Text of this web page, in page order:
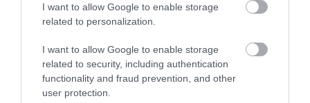
I want to allow Google to enable storage
related to personalization.
I want to allow Google to enable storage
related to security, including authentication
functionality and fraud prevention, and other
user protection.
Monmouth
1.75 mile walk through part of the town and
around Vauxhall Fields.